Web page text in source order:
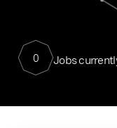
0 Jobs